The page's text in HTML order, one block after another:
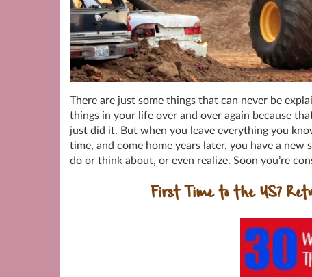
There are just some things that can never be
things in your life over and over again because
just did it. But when you leave everything you
time, and come home years later, you have a
do or think about, or even realize. Soon you’re
First Time to the US?